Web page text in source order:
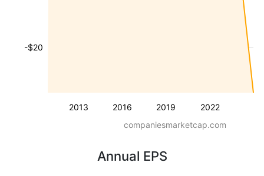
2013 2016 2019 2022
-$20
companiesmarketcap.com
Annual EPS